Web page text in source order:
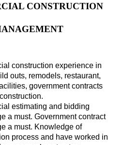
CONSTRUCTION
construction experience in
outs, remodels, restaurant,
government contracts
estimating and bidding
a must. Government contract
a must. Knowledge of
process and have worked in